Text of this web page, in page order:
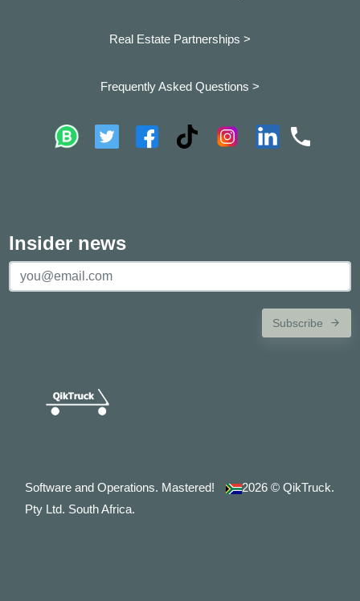
Real Estate Partnerships >
Frequently Asked Questions >
Insider news
Subscribe
Software and Operations. Mastered! 2026 © QikTruck.
Pty Ltd. South Africa.